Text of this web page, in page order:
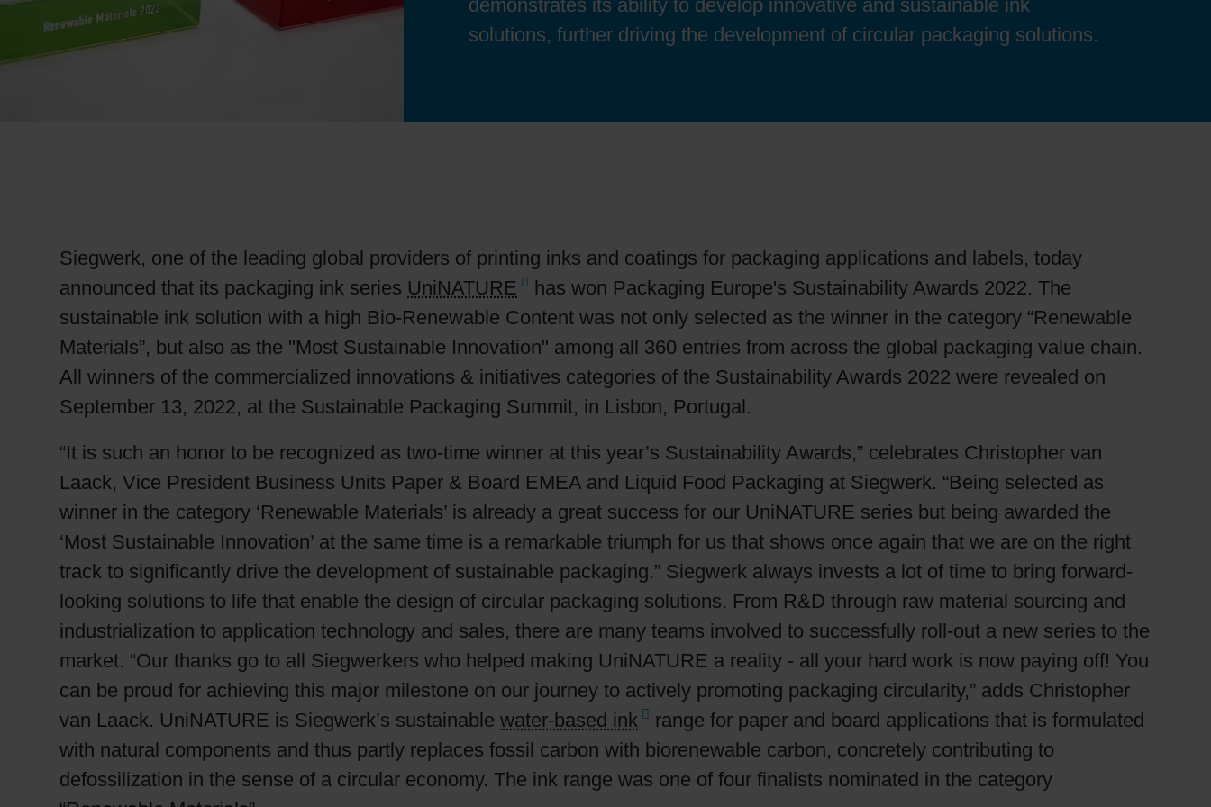
demonstrates its ability to develop innovative and sustainable ink
solutions, further driving the development of circular packaging solutions.
Siegwerk, one of the leading global providers of printing inks and coatings for packaging applications and labels, today
announced that its packaging ink series UniNATURE
has won Packaging Europe's Sustainability Awards 2022. The
sustainable ink solution with a high Bio-Renewable Content was not only selected as the winner in the category “Renewable
Materials”, but also as the "Most Sustainable Innovation" among all 360 entries from across the global packaging value chain.
All winners of the commercialized innovations & initiatives categories of the Sustainability Awards 2022 were revealed on
September 13, 2022, at the Sustainable Packaging Summit, in Lisbon, Portugal.
“It is such an honor to be recognized as two-time winner at this year’s Sustainability Awards,” celebrates Christopher van
Laack, Vice President Business Units Paper & Board EMEA and Liquid Food Packaging at Siegwerk. “Being selected as
winner in the category ‘Renewable Materials’ is already a great success for our UniNATURE series but being awarded the
‘Most Sustainable Innovation’ at the same time is a remarkable triumph for us that shows once again that we are on the right
track to significantly drive the development of sustainable packaging.” Siegwerk always invests a lot of time to bring forward-
looking solutions to life that enable the design of circular packaging solutions. From R&D through raw material sourcing and
industrialization to application technology and sales, there are many teams involved to successfully roll-out a new series to the
market. “Our thanks go to all Siegwerkers who helped making UniNATURE a reality - all your hard work is now paying off! You
can be proud for achieving this major milestone on our journey to actively promoting packaging circularity,” adds Christopher
van Laack. UniNATURE is Siegwerk’s sustainable water-based ink
range for paper and board applications that is formulated
with natural components and thus partly replaces fossil carbon with biorenewable carbon, concretely contributing to
defossilization in the sense of a circular economy. The ink range was one of four finalists nominated in the category
Sheetfed
Locations
Bio-related solutions
Circular economy concepts
Paperization
Surface printing
Petrochemical-free eco inks
RETHINK PACKAGING